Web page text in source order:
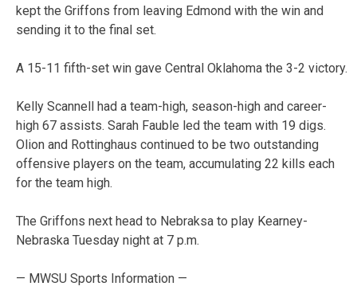
kept the Griffons from leaving Edmond with the win and
sending it to the final set.
A 15-11 fifth-set win gave Central Oklahoma the 3-2 victory.
Kelly Scannell had a team-high, season-high and career-
high 67 assists. Sarah Fauble led the team with 19 digs.
Olion and Rottinghaus continued to be two outstanding
offensive players on the team, accumulating 22 kills each
for the team high.
The Griffons next head to Nebraksa to play Kearney-
Nebraska Tuesday night at 7 p.m.
— MWSU Sports Information —